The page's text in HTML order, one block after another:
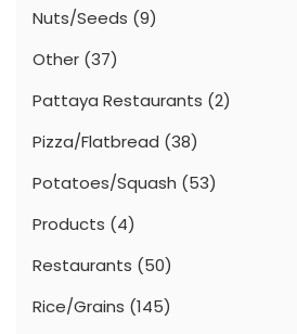
Nuts/Seeds (9)
Other (37)
Pattaya Restaurants (2)
Pizza/Flatbread (38)
Potatoes/Squash (53)
Products (4)
Restaurants (50)
Rice/Grains (145)